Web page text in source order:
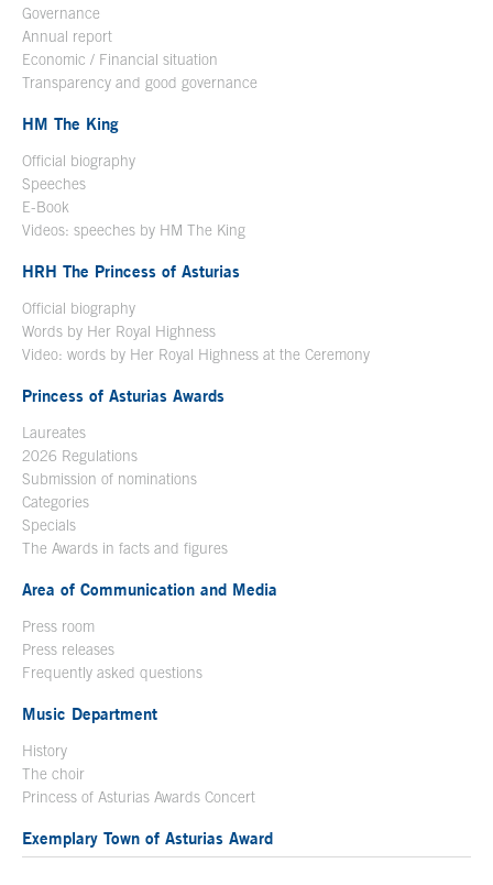
Governance
Annual report
Economic / Financial situation
Transparency and good governance
HM The King
Official biography
Speeches
E-Book
Videos: speeches by HM The King
HRH The Princess of Asturias
Official biography
Words by Her Royal Highness
Video: words by Her Royal Highness at the Ceremony
Princess of Asturias Awards
Laureates
2026 Regulations
Submission of nominations
Categories
Specials
The Awards in facts and figures
Area of Communication and Media
Press room
Press releases
Frequently asked questions
Music Department
History
The choir
Princess of Asturias Awards Concert
Exemplary Town of Asturias Award